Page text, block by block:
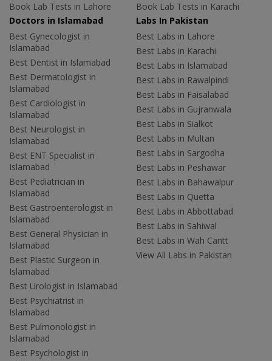
Book Lab Tests in Lahore
Book Lab Tests in Karachi
Doctors in Islamabad
Best Gynecologist in
Islamabad
Best Dentist in Islamabad
Best Dermatologist in
Islamabad
Best Cardiologist in
Islamabad
Best Neurologist in
Islamabad
Best ENT Specialist in
Islamabad
Best Pediatrician in
Islamabad
Best Gastroenterologist in
Islamabad
Best General Physician in
Islamabad
Best Plastic Surgeon in
Islamabad
Best Urologist in Islamabad
Best Psychiatrist in
Islamabad
Best Pulmonologist in
Islamabad
Best Psychologist in
Labs In Pakistan
Best Labs in Lahore
Best Labs in Karachi
Best Labs in Islamabad
Best Labs in Rawalpindi
Best Labs in Faisalabad
Best Labs in Gujranwala
Best Labs in Sialkot
Best Labs in Multan
Best Labs in Sargodha
Best Labs in Peshawar
Best Labs in Bahawalpur
Best Labs in Quetta
Best Labs in Abbottabad
Best Labs in Sahiwal
Best Labs in Wah Cantt
View All Labs in Pakistan